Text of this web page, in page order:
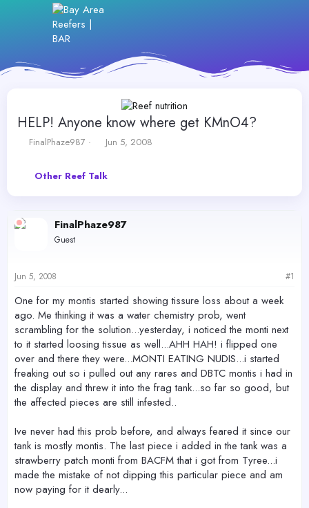
HELP! Anyone know where get KMnO4?
T
e
FinalPhaze987
S
r
t
Jun 5, 2008
Other Reef Talk
FinalPhaze987
Guest
Jun 5, 2008 #1
One for my montis started showing tissure loss about a week
ago. Me thinking it was a water chemistry prob, went
scrambling for the solution...yesterday, i noticed the monti next
to it started loosing tissue as well...AHH HAH! i flipped one
over and there they were...MONTI EATING NUDIS...i started
freaking out so i pulled out any rares and DBTC montis i had in
the display and threw it into the frag tank...so far so good, but
the affected pieces are still infested..
Ive never had this prob before, and always feared it since our
tank is mostly montis. The last piece i added in the tank was a
strawberry patch monti from BACFM that i got from Tyree...i
made the mistake of not dipping this particular piece and am
now paying for it dearly...